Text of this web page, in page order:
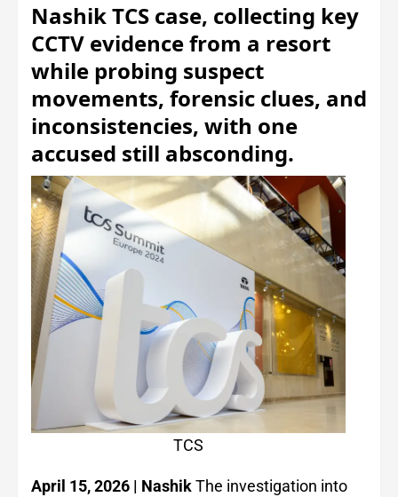
Nashik TCS case, collecting key
CCTV evidence from a resort
while probing suspect
movements, forensic clues, and
inconsistencies, with one
accused still absconding.
TCS
April 15, 2026 | NashikThe investigation into